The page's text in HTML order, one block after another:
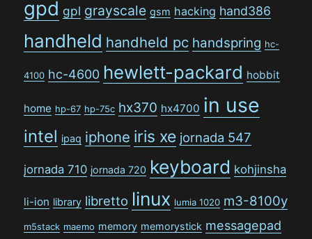
gpd gpl grayscale gsm hacking hand386
handheld handheld pc handspring hc-
4100 hc-4600 hewlett-packard hobbit
home hp-67 hp-75c hx370 hx4700 in use
intel ipaq iphone iris xe jornada 547
jornada 710 jornada 720 keyboard kohjinsha
li-ion library libretto linux lumia 1020 m3-8100y
m5stack maemo memory memorystick messagepad